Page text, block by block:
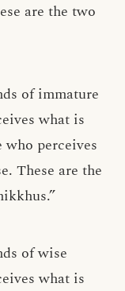
are the two
of immature
what is
who perceives
These are the
of wise
what is